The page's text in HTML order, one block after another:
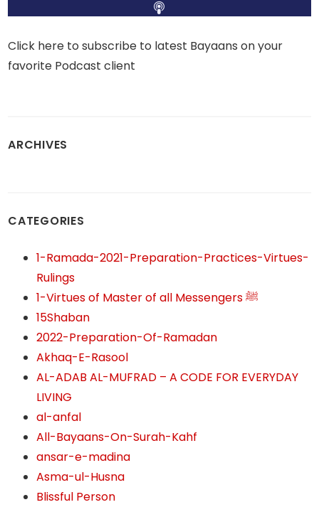
Click here to subscribe to latest Bayaans on your
favorite Podcast client
ARCHIVES
CATEGORIES
1-Ramada-2021-Preparation-Practices-Virtues-
Rulings
1-Virtues of Master of all Messengers ﷺ
15Shaban
2022-Preparation-Of-Ramadan
Akhaq-E-Rasool
AL-ADAB AL-MUFRAD – A CODE FOR EVERYDAY
LIVING
al-anfal
All-Bayaans-On-Surah-Kahf
ansar-e-madina
Asma-ul-Husna
Blissful Person